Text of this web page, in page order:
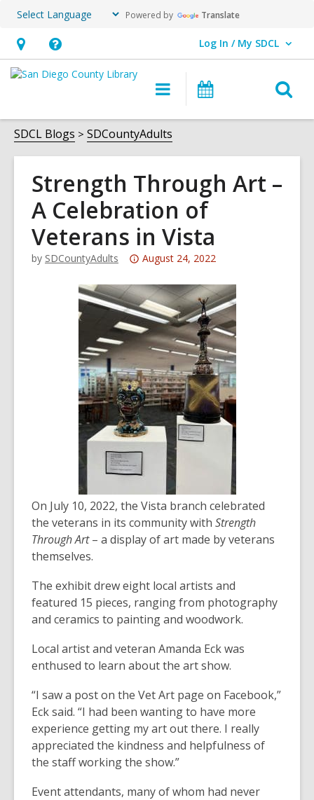
Powered by Translate
Hours
&
opens
an
overlay
Help,
opens
overlay
Log In / My SDCL
User Log In / My SDCL.
Main
navigation
SDCL Blogs SDCountyAdults
Strength Through Art –
A Celebration of
Veterans in Vista
by SDCountyAdults
Attention:
post
is
over
years
old
and
the
information
may
be
out
of
date.
August 24, 2022
On July 10, 2022, the Vista branch celebrated
the veterans in its community with Strength
Through Art– a display of art made by veterans
themselves.
The exhibit drew eight local artists and
featured 15 pieces, ranging from photography
and ceramics to painting and woodwork.
Local artist and veteran Amanda Eck was
enthused to learn about the art show.
“I saw a post on the Vet Art page on Facebook,”
Eck said. “I had been wanting to have more
experience getting my art out there. I really
appreciated the kindness and helpfulness of
the staff working the show.”
Event attendants, many of whom had never